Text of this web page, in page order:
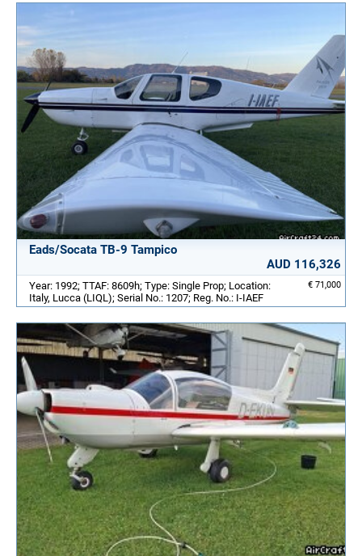
Eads/Socata TB-9 Tampico
AUD 116,326
€ 71,000
Year: 1992; TTAF: 8609h; Type: Single Prop; Location:
Italy, Lucca (LIQL); Serial No.: 1207; Reg. No.: I-IAEF